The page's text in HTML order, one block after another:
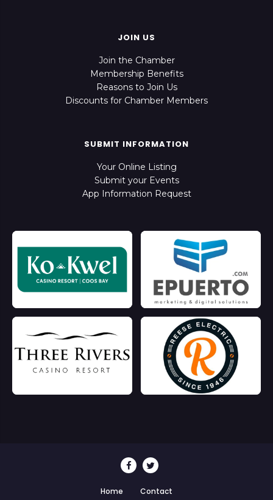
JOIN US
Join the Chamber
Membership Benefits
Reasons to Join Us
Discounts for Chamber Members
SUBMIT INFORMATION
Your Online Listing
Submit your Events
App Information Request
Home Contact